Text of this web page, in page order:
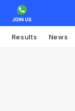
Results News